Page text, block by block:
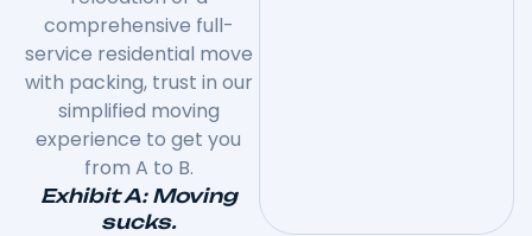
comprehensive full-
service residential move
with packing, trust in our
simplified moving
experience to get you
from A to B.
Exhibit A: Moving
sucks.